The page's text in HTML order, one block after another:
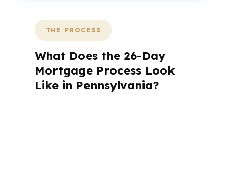
THE PROCESS
What Does the 26-Day
Mortgage Process Look
Like in Pennsylvania?